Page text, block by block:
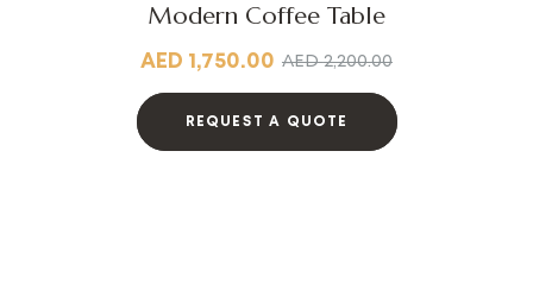
Modern Coffee Table
AED2,200.00
AED 1,750.00
REQUEST A QUOTE